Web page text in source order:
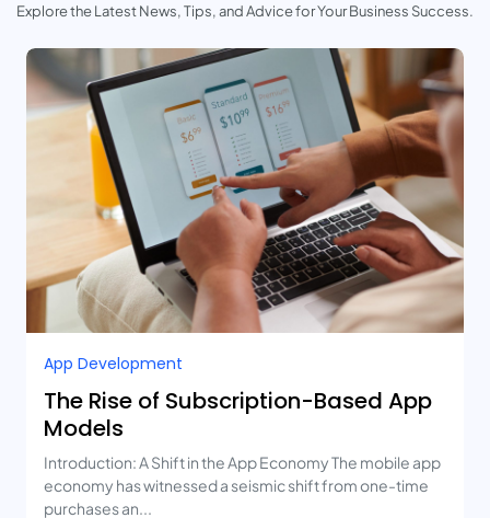
Explore the Latest News, Tips, and Advice for Your Business Success.
App Development
The Rise of Subscription-Based App
Models
Introduction: A Shift in the App Economy The mobile app
economy has witnessed a seismic shift from one-time
purchases an...